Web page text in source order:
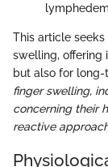
This article
swelling, offering
but also for
finger swelling,
concerning their
reactive